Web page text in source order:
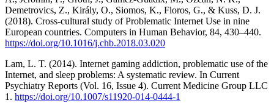
Demetrovics, Z., Király, O., Siomos, K., Floros, G., & Kuss, D. J.
(2018). Cross-cultural study of Problematic Internet Use in nine
European countries. Computers in Human Behavior, 84, 430–440.
https://doi.org/10.1016/j.chb.2018.03.020
Lam, L. T. (2014). Internet gaming addiction, problematic use of the
Internet, and sleep problems: A systematic review. In Current
Psychiatry Reports (Vol. 16, Issue 4). Current Medicine Group LLC
1. https://doi.org/10.1007/s11920-014-0444-1